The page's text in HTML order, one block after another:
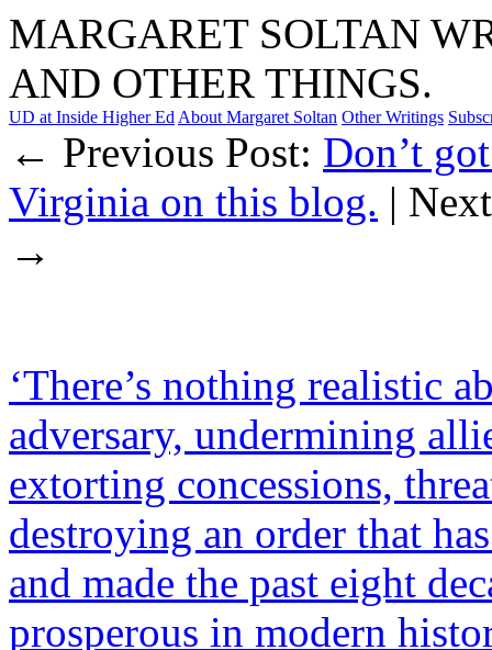
MARGARET SOLTAN
AND OTHER THINGS.
UD at Inside Higher Ed About Margaret Soltan Other Writings
← Previous Post: Don’t
Virginia on this blog. |
→
‘There’s nothing realistic
adversary, undermining
extorting concessions,
destroying an order that
and made the past eight
prosperous in modern